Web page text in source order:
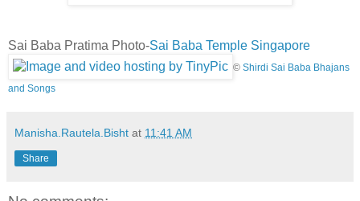
Sai Baba Pratima Photo-Sai Baba Temple Singapore
© Shirdi Sai Baba Bhajans
and Songs
Manisha.Rautela.Bisht at 11:41 AM
Share